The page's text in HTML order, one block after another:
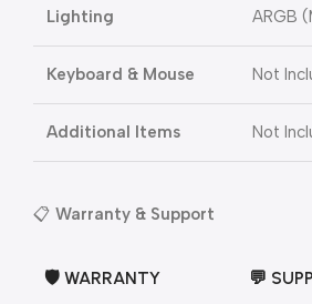
Lighting ARGB
Keyboard & Mouse Not
Additional Items Not
📋 Warranty & Support
🛡️ WARRANTY 💬